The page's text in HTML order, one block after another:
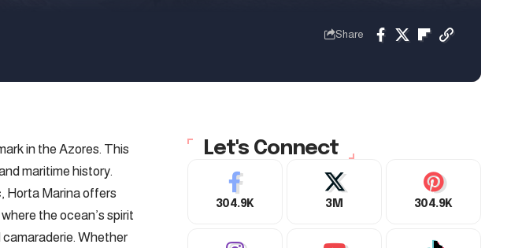
Share
in the Azores. This
maritime history.
Horta Marina offers
the ocean’s spirit
Whether
Let's Connect
304.9K 3M 304.9K